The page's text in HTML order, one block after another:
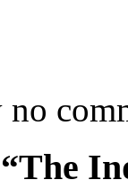
no
“The